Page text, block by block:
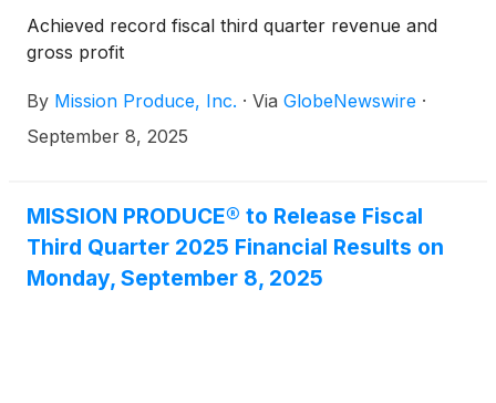
Achieved record fiscal third quarter revenue and
gross profit
By Mission Produce, Inc. · Via GlobeNewswire ·
September 8, 2025
MISSION PRODUCE® to Release Fiscal
Third Quarter 2025 Financial Results on
Monday, September 8, 2025